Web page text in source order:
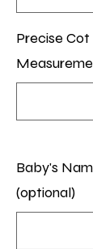
Precise
Baby's
(optional)